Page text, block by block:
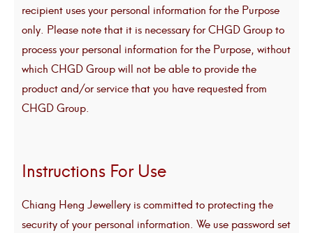
recipient uses your personal information for the Purpose
only. Please note that it is necessary for CHGD Group to
process your personal information for the Purpose, without
which CHGD Group will not be able to provide the
product and/or service that you have requested from
CHGD Group.
Instructions For Use
Chiang Heng Jewellery is committed to protecting the
security of your personal information. We use password set